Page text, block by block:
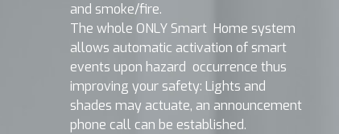
and smoke/fire.
The whole ONLY Smart Home system
allows automatic activation of smart
events upon hazard occurrence thus
improving your safety: Lights and
shades may actuate, an announcement
phone call can be established.